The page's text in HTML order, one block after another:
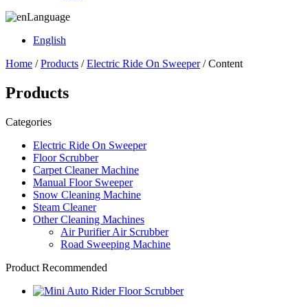
Language
English
Home /Products /Electric Ride On Sweeper/ Content
Products
Categories
Electric Ride On Sweeper
Floor Scrubber
Carpet Cleaner Machine
Manual Floor Sweeper
Snow Cleaning Machine
Steam Cleaner
Other Cleaning Machines
Air Purifier Air Scrubber
Road Sweeping Machine
Product Recommended